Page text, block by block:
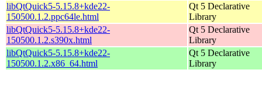
libQtQuick5-5.15.8+kde22-
150500.1.2.ppc64le.html
Qt 5 Declarative
Library
libQtQuick5-5.15.8+kde22-
150500.1.2.s390x.html
Qt 5 Declarative
Library
libQtQuick5-5.15.8+kde22-
150500.1.2.x86_64.html
Qt 5 Declarative
Library